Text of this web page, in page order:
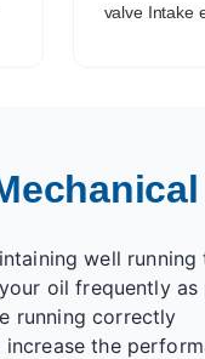
valve Intake
well
oil frequently
running correctly
the